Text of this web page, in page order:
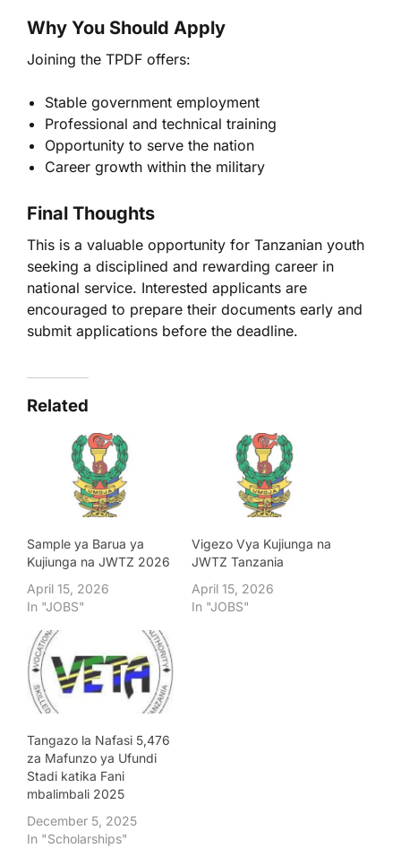
Why You Should Apply
Joining the TPDF offers:
Stable government employment
Professional and technical training
Opportunity to serve the nation
Career growth within the military
Final Thoughts
This is a valuable opportunity for Tanzanian youth
seeking a disciplined and rewarding career in
national service. Interested applicants are
encouraged to prepare their documents early and
submit applications before the deadline.
Related
Sample ya Barua ya
Kujiunga na JWTZ 2026
April 15, 2026
In "JOBS"
Vigezo Vya Kujiunga na
JWTZ Tanzania
April 15, 2026
In "JOBS"
Tangazo la Nafasi 5,476
za Mafunzo ya Ufundi
Stadi katika Fani
mbalimbali 2025
December 5, 2025
In "Scholarships"